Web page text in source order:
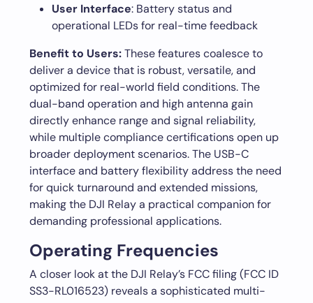
User Interface: Battery status and
operational LEDs for real-time feedback
Benefit to Users:These features coalesce to
deliver a device that is robust, versatile, and
optimized for real-world field conditions. The
dual-band operation and high antenna gain
directly enhance range and signal reliability,
while multiple compliance certifications open up
broader deployment scenarios. The USB-C
interface and battery flexibility address the need
for quick turnaround and extended missions,
making the DJI Relay a practical companion for
demanding professional applications.
Operating Frequencies
A closer look at the DJI Relay’s FCC filing (FCC ID
SS3-RL016523) reveals a sophisticated multi-